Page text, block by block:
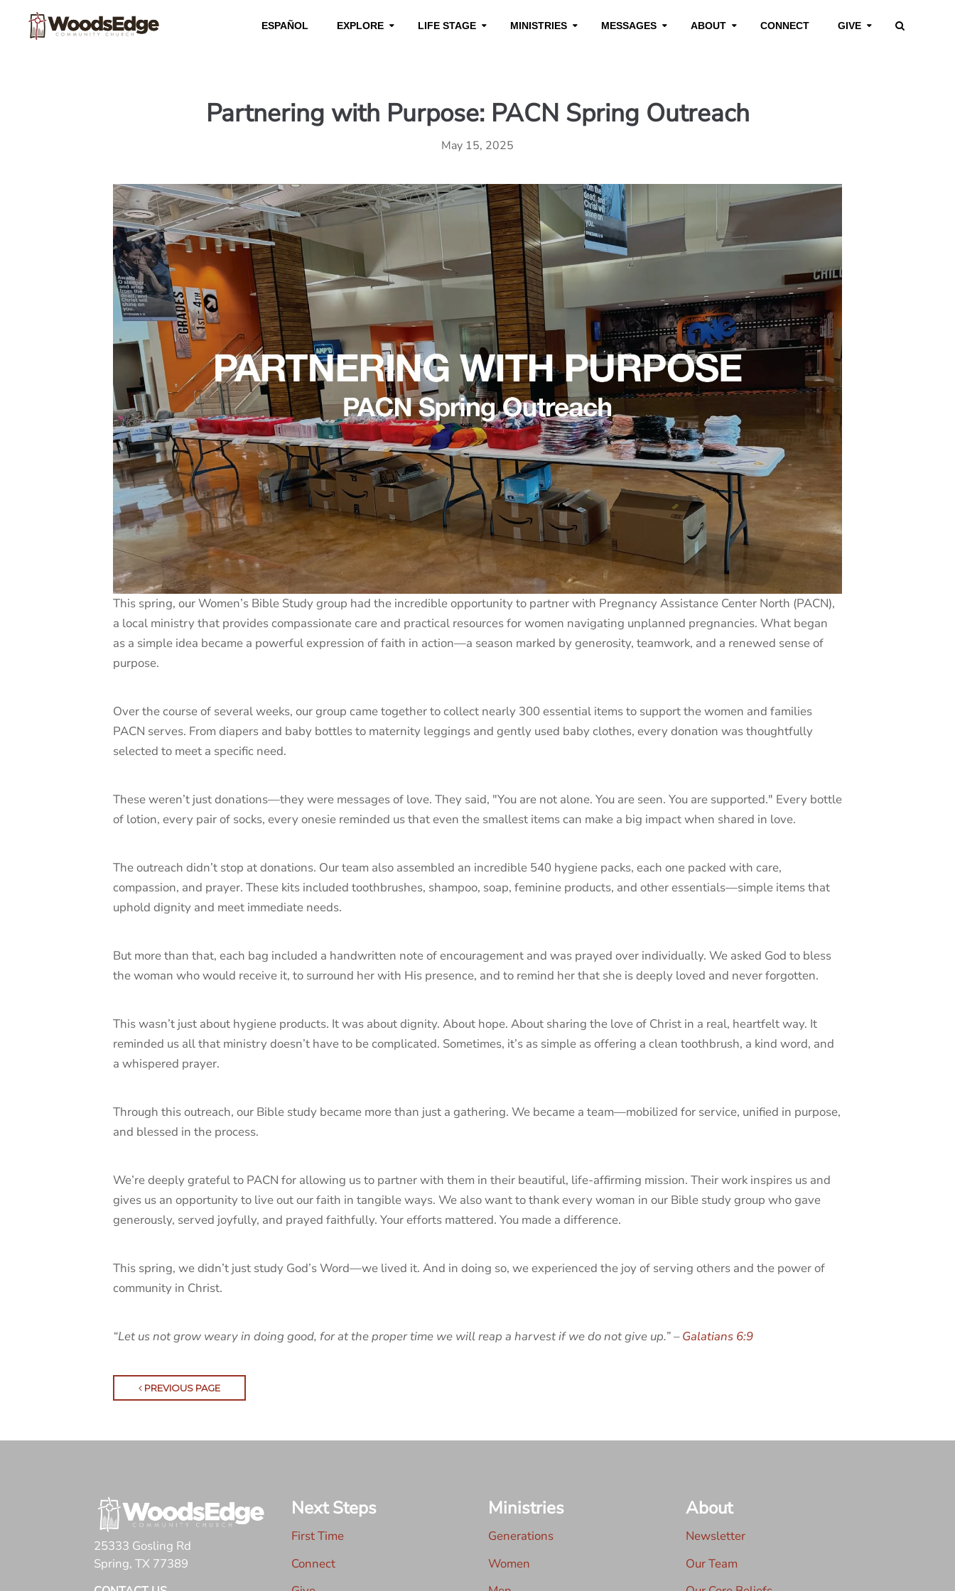
ESPAÑOL EXPLORE LIFE STAGE MINISTRIES MESSAGES ABOUT CONNECT GIVE
Partnering with Purpose: PACN Spring Outreach
May 15, 2025
This spring, our Women’s Bible Study group had the incredible opportunity to partner with Pregnancy Assistance Center North (PACN),
a local ministry that provides compassionate care and practical resources for women navigating unplanned pregnancies. What began
as a simple idea became a powerful expression of faith in action—a season marked by generosity, teamwork, and a renewed sense of
purpose.
Over the course of several weeks, our group came together to collect nearly 300 essential items to support the women and families
PACN serves. From diapers and baby bottles to maternity leggings and gently used baby clothes, every donation was thoughtfully
selected to meet a specific need.
These weren’t just donations—they were messages of love. They said, "You are not alone. You are seen. You are supported." Every bottle
of lotion, every pair of socks, every onesie reminded us that even the smallest items can make a big impact when shared in love.
The outreach didn’t stop at donations. Our team also assembled an incredible 540 hygiene packs, each one packed with care,
compassion, and prayer. These kits included toothbrushes, shampoo, soap, feminine products, and other essentials—simple items that
uphold dignity and meet immediate needs.
But more than that, each bag included a handwritten note of encouragement and was prayed over individually. We asked God to bless
the woman who would receive it, to surround her with His presence, and to remind her that she is deeply loved and never forgotten.
This wasn’t just about hygiene products. It was about dignity. About hope. About sharing the love of Christ in a real, heartfelt way. It
reminded us all that ministry doesn’t have to be complicated. Sometimes, it’s as simple as offering a clean toothbrush, a kind word, and
a whispered prayer.
Through this outreach, our Bible study became more than just a gathering. We became a team—mobilized for service, unified in purpose,
and blessed in the process.
We’re deeply grateful to PACN for allowing us to partner with them in their beautiful, life-affirming mission. Their work inspires us and
gives us an opportunity to live out our faith in tangible ways. We also want to thank every woman in our Bible study group who gave
generously, served joyfully, and prayed faithfully. Your efforts mattered. You made a difference.
This spring, we didn’t just study God’s Word—we lived it. And in doing so, we experienced the joy of serving others and the power of
community in Christ.
“Let us not grow weary in doing good, for at the proper time we will reap a harvest if we do not give up.” –Galatians 6:9
PREVIOUS PAGE
25333 Gosling Rd
Spring, TX 77389
Next Steps
First Time
Connect
Ministries
Generations
Women
About
Newsletter
Our Team